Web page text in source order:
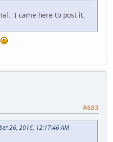
I came here to post it,
#683
26, 2016, 12:17:46 AM